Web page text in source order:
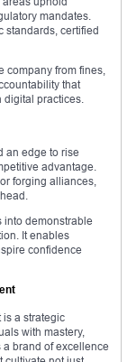
mandates.
standards, certified
company from fines,
that
digital practices.
an edge to rise
advantage.
forging alliances,
into demonstrable
It enables
confidence
a strategic
with mastery,
brand of excellence